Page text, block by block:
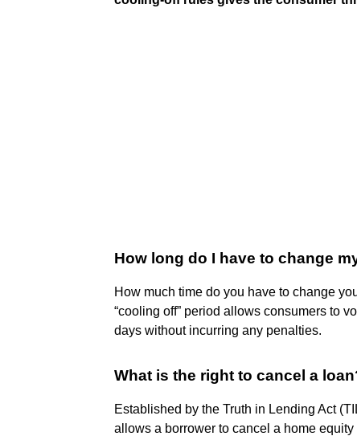
How long do I have to change
How much time do you have to change
“cooling off” period allows consumers to
days without incurring any penalties.
What is the right to cancel a
Established by the Truth in Lending Act
allows a borrower to cancel a home